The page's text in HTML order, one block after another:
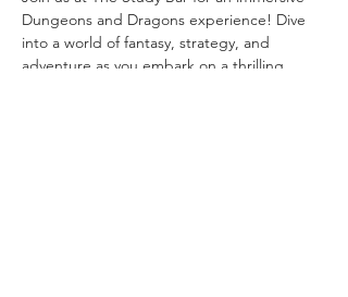
Dungeons and Dragons experience! Dive
into a world of fantasy, strategy, and
adventure as you embark on a thrilling